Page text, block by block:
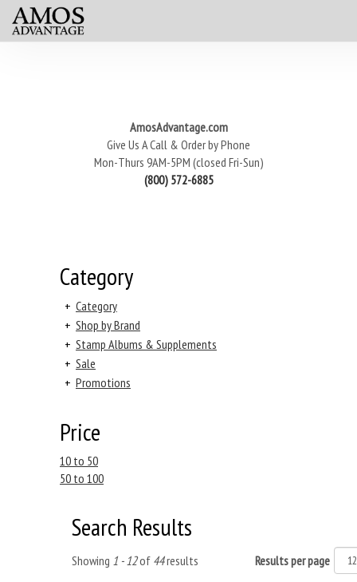
AmosAdvantage.com
Give Us A Call & Order by Phone
Mon-Thurs 9AM-5PM (closed Fri-Sun)
(800) 572-6885
Category
+ Category
+ Shop by Brand
+ Stamp Albums & Supplements
+ Sale
+ Promotions
Price
10 to 50
50 to 100
Search Results
Showing 1 - 12of 44results Results per page